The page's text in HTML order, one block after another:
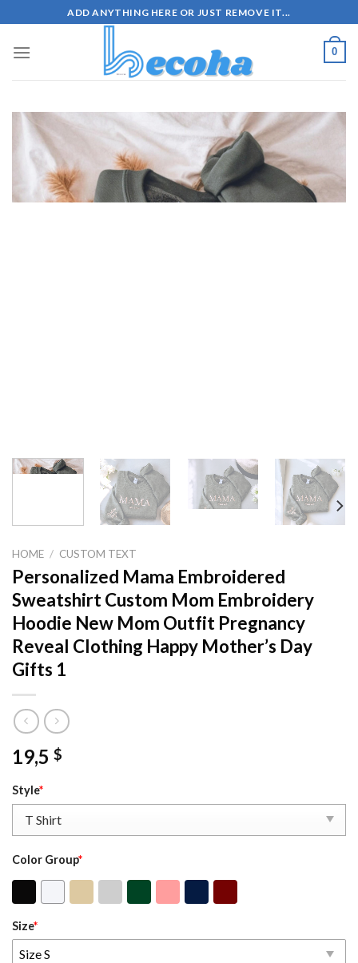
to
content
ADD ANYTHING HERE OR JUST REMOVE IT...
0
HOME / CUSTOM TEXT
Personalized Mama Embroidered
Sweatshirt Custom Mom Embroidery
Hoodie New Mom Outfit Pregnancy
Reveal Clothing Happy Mother’s Day
Gifts 1
19,5 $
Style*
Color Group*
Size*
Size S